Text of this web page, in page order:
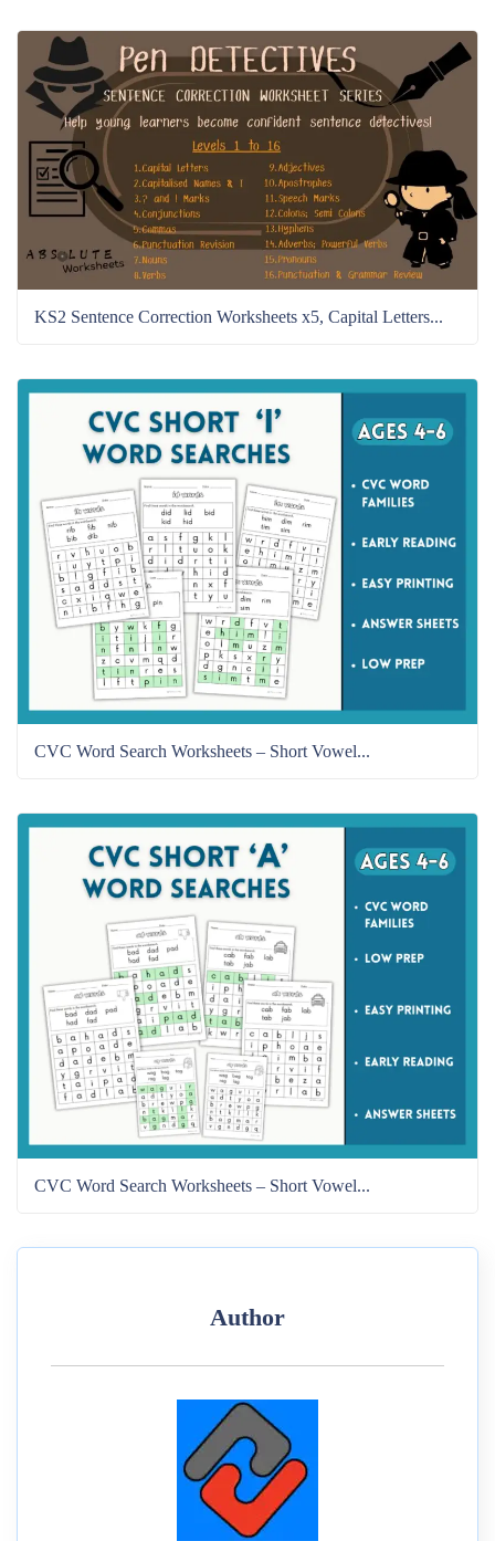
KS2 Sentence Correction Worksheets x5, Capital Letters...
CVC Word Search Worksheets – Short Vowel...
CVC Word Search Worksheets – Short Vowel...
Author